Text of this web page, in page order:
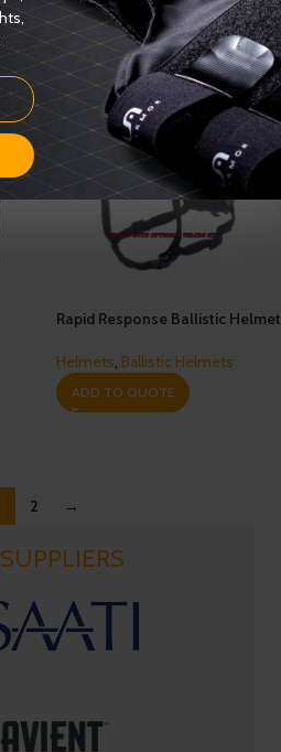
Rapid Response Ballistic Helmet
Helmets, Ballistic Helmets
ADD TO QUOTE
2 →